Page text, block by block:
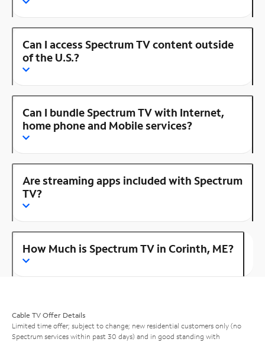
Can I access Spectrum TV content outside
of the U.S.?
Can I bundle Spectrum TV with Internet,
home phone and Mobile services?
Are streaming apps included with Spectrum
TV?
How Much is Spectrum TV in Corinth, ME?
Cable TV Offer Details
Limited time offer; subject to change; new residential customers only (no
Spectrum services within past 30 days) and in good standing with